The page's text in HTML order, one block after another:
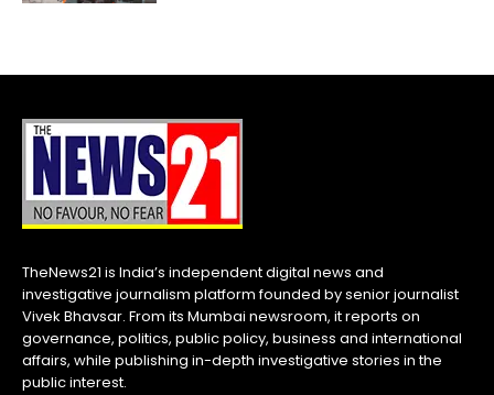
TheNews21 is India’s independent digital news and
investigative journalism platform founded by senior journalist
Vivek Bhavsar. From its Mumbai newsroom, it reports on
governance, politics, public policy, business and international
affairs, while publishing in-depth investigative stories in the
public interest.